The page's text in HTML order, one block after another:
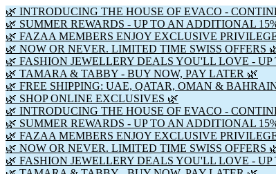
🌿 INTRODUCING THE HOUSE OF EVACO -
🌿 SUMMER REWARDS - UP TO AN ADDITIONAL
🌿 FAZAA MEMBERS ENJOY EXCLUSIVE
🌿 NOW OR NEVER. LIMITED TIME SWISS OFFERS
🌿 FASHION JEWELLERY DEALS YOU'LL LOVE - UP
🌿 TAMARA & TABBY - BUY NOW, PAY LATER 🌿
🌿 FREE SHIPPING: UAE, QATAR, OMAN &
🌿 SHOP ONLINE EXCLUSIVES 🌿
🌿 INTRODUCING THE HOUSE OF EVACO -
🌿 SUMMER REWARDS - UP TO AN ADDITIONAL
🌿 FAZAA MEMBERS ENJOY EXCLUSIVE
🌿 NOW OR NEVER. LIMITED TIME SWISS OFFERS
🌿 FASHION JEWELLERY DEALS YOU'LL LOVE - UP